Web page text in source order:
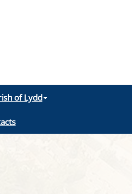
of Lydd